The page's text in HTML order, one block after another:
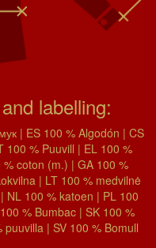
labelling:
| ES 100 % Algodón | CS
100 % Puuvill | EL 100 %
coton (m.) | GA 100 %
| LT 100 % medvilnė
NL 100 % katoen | PL 100
% Bumbac | SK 100 %
| SV 100 % Bomull